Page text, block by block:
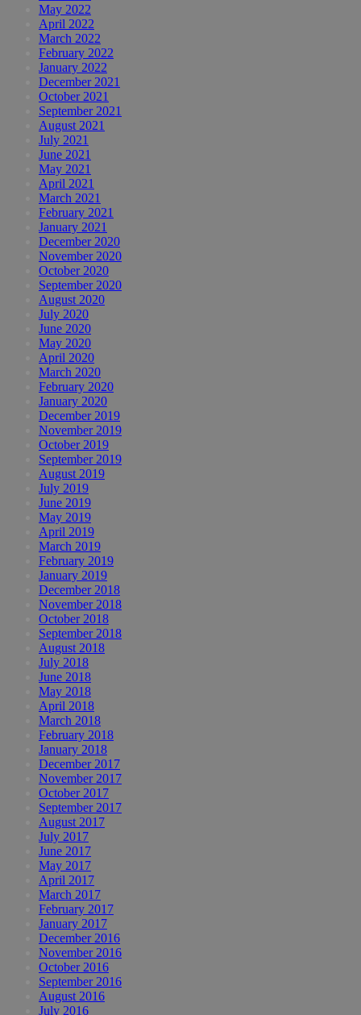
May 2022
April 2022
March 2022
February 2022
January 2022
December 2021
October 2021
September 2021
August 2021
July 2021
June 2021
May 2021
April 2021
March 2021
February 2021
January 2021
December 2020
November 2020
October 2020
September 2020
August 2020
July 2020
June 2020
May 2020
April 2020
March 2020
February 2020
January 2020
December 2019
November 2019
October 2019
September 2019
August 2019
July 2019
June 2019
May 2019
April 2019
March 2019
February 2019
January 2019
December 2018
November 2018
October 2018
September 2018
August 2018
July 2018
June 2018
May 2018
April 2018
March 2018
February 2018
January 2018
December 2017
November 2017
October 2017
September 2017
August 2017
July 2017
June 2017
May 2017
April 2017
March 2017
February 2017
January 2017
December 2016
November 2016
October 2016
September 2016
August 2016
July 2016